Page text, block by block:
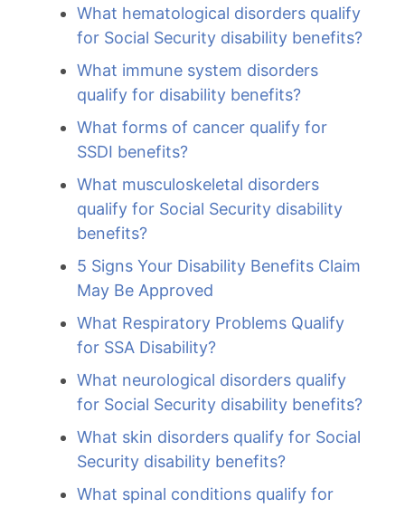
What hematological disorders qualify
for Social Security disability benefits?
What immune system disorders
qualify for disability benefits?
What forms of cancer qualify for
SSDI benefits?
What musculoskeletal disorders
qualify for Social Security disability
benefits?
5 Signs Your Disability Benefits Claim
May Be Approved
What Respiratory Problems Qualify
for SSA Disability?
What neurological disorders qualify
for Social Security disability benefits?
What skin disorders qualify for Social
Security disability benefits?
What spinal conditions qualify for